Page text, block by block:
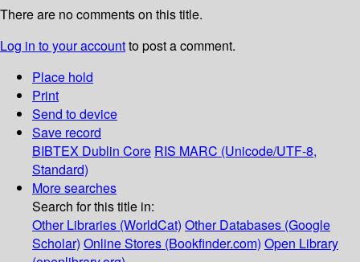
There are no comments on this title.
Log in to your accountto post a comment.
Place hold
Print
Send to device
Save record
BIBTEX Dublin Core RIS MARC (Unicode/UTF-8,
Standard)
More searches
Search for this title in:
Other Libraries (WorldCat) Other Databases (Google
Scholar) Online Stores (Bookfinder.com) Open Library